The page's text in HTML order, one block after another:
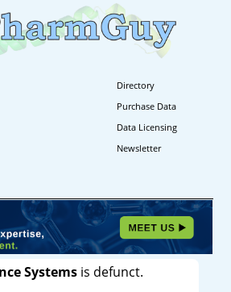
Directory
Purchase Data
Data Licensing
Newsletter
Systemsis defunct.